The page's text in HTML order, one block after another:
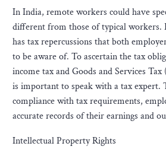
In India, remote workers could have
different from those of typical workers.
has tax repercussions that both
to be aware of. To ascertain the tax
income tax and Goods and Services
is important to speak with a tax expert.
compliance with tax requirements,
accurate records of their earnings and
Intellectual Property Rights